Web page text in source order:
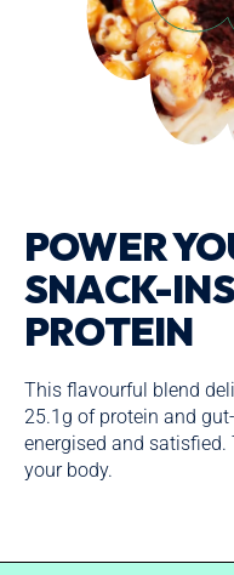
POWER
SNACK-
PROTEIN
This flavourful blend
25.1g of protein and
energised and
your body.